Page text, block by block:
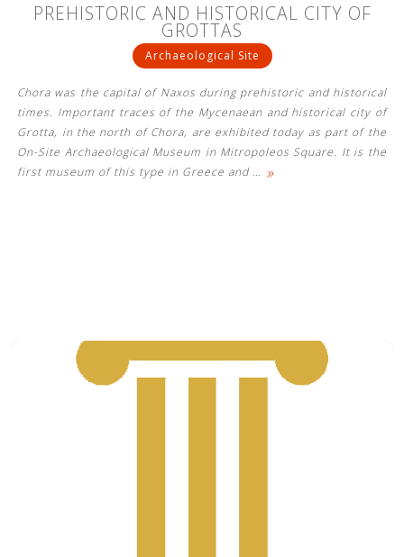
PREHISTORIC AND HISTORICAL CITY OF
GROTTAS
Archaeological Site
Chora was the capital of Naxos during prehistoric and historical
times. Important traces of the Mycenaean and historical city of
Grotta, in the north of Chora, are exhibited today as part of the
On-Site Archaeological Museum in Mitropoleos Square. It is the
first museum of this type in Greece and … »